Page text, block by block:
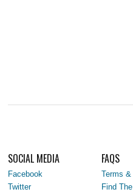
SOCIAL MEDIA
Facebook
Twitter
FAQS
Terms
Find